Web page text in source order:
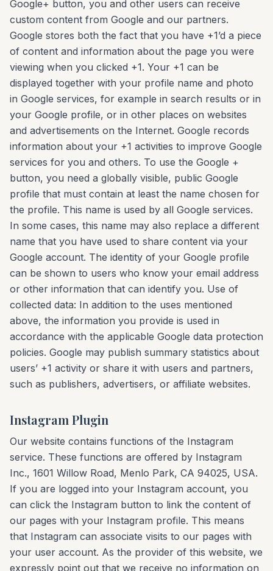
Google+ button, you and other users can receive
custom content from Google and our partners.
Google stores both the fact that you have +1’d a piece
of content and information about the page you were
viewing when you clicked +1. Your +1 can be
displayed together with your profile name and photo
in Google services, for example in search results or in
your Google profile, or in other places on websites
and advertisements on the Internet. Google records
information about your +1 activities to improve Google
services for you and others. To use the Google +
button, you need a globally visible, public Google
profile that must contain at least the name chosen for
the profile. This name is used by all Google services.
In some cases, this name may also replace a different
name that you have used to share content via your
Google account. The identity of your Google profile
can be shown to users who know your email address
or other information that can identify you. Use of
collected data: In addition to the uses mentioned
above, the information you provide is used in
accordance with the applicable Google data protection
policies. Google may publish summary statistics about
users’ +1 activity or share it with users and partners,
such as publishers, advertisers, or affiliate websites.
Instagram Plugin
Our website contains functions of the Instagram
service. These functions are offered by Instagram
Inc., 1601 Willow Road, Menlo Park, CA 94025, USA.
If you are logged into your Instagram account, you
can click the Instagram button to link the content of
our pages with your Instagram profile. This means
that Instagram can associate visits to our pages with
your user account. As the provider of this website, we
expressly point out that we receive no information on